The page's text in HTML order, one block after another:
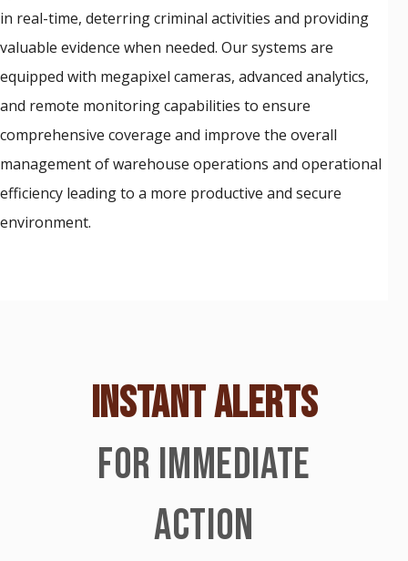
in real-time, deterring criminal activities and providing
valuable evidence when needed. Our systems are
equipped with megapixel cameras, advanced analytics,
and remote monitoring capabilities to ensure
comprehensive coverage and improve the overall
management of warehouse operations and operational
efficiency leading to a more productive and secure
environment.
INSTANT ALERTS
FOR IMMEDIATE
ACTION